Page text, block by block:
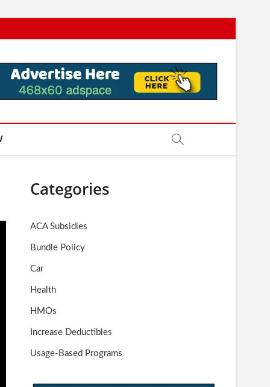
Categories
ACA Subsidies
Bundle Policy
Car
Health
HMOs
Increase Deductibles
Usage-Based Programs